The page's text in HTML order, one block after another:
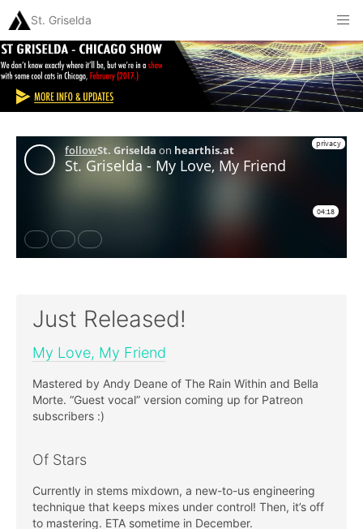
St. Griselda
Just Released!
My Love, My Friend
Mastered by Andy Deane of The Rain Within and Bella
Morte. “Guest vocal” version coming up for Patreon
subscribers :)
Of Stars
Currently in stems mixdown, a new-to-us engineering
technique that keeps mixes under control! Then, it’s off
to mastering. ETA sometime in December.